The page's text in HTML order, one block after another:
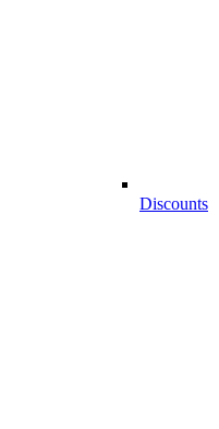
Discounts